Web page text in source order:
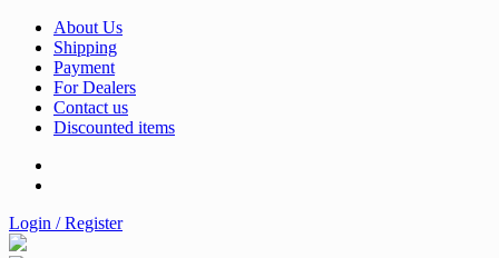
About Us
Shipping
Payment
For Dealers
Contact us
Discounted items
Login / Register